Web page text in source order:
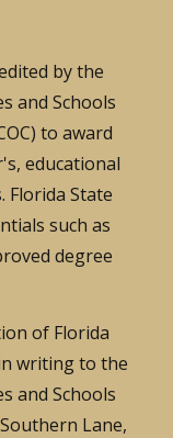
by the
and Schools
to award
educational
Florida State
such as
degree
of Florida
writing to the
and Schools
Lane,